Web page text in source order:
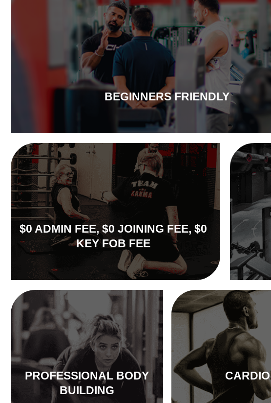
BEGINNERS FRIENDLY
$0 ADMIN FEE, $0 JOINING FEE, $0
KEY FOB FEE
PROFESSIONAL BODY
BUILDING
CARDIO